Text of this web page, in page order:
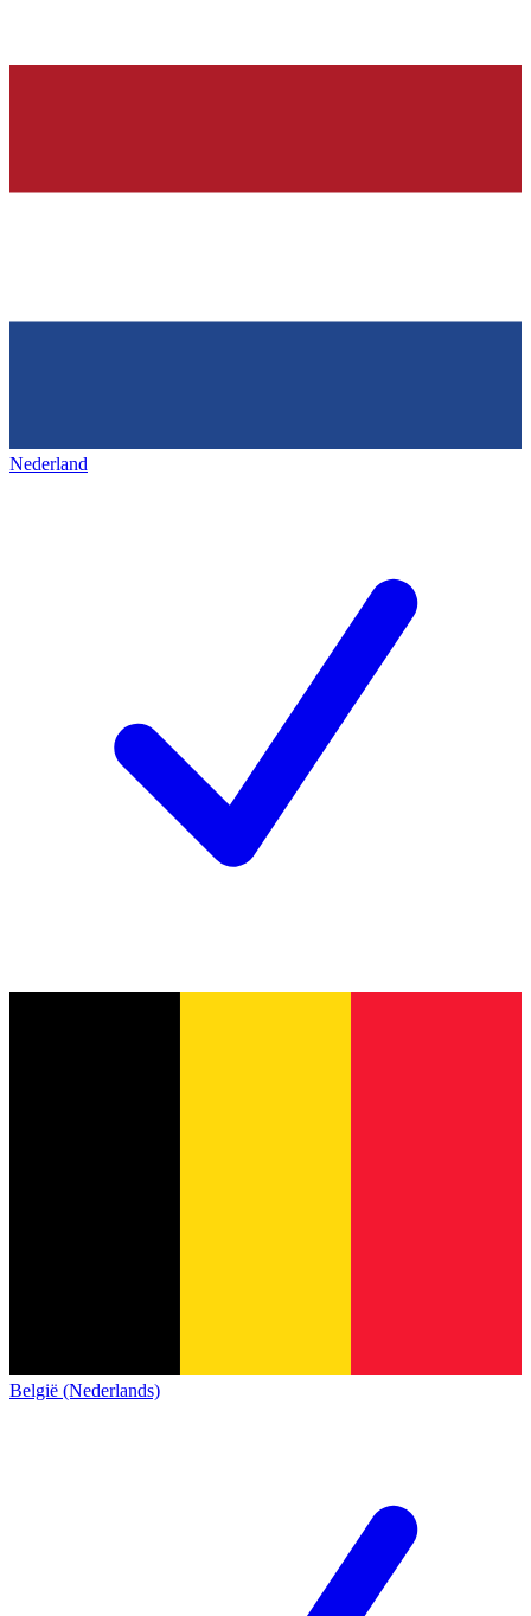
Nederland
België (Nederlands)